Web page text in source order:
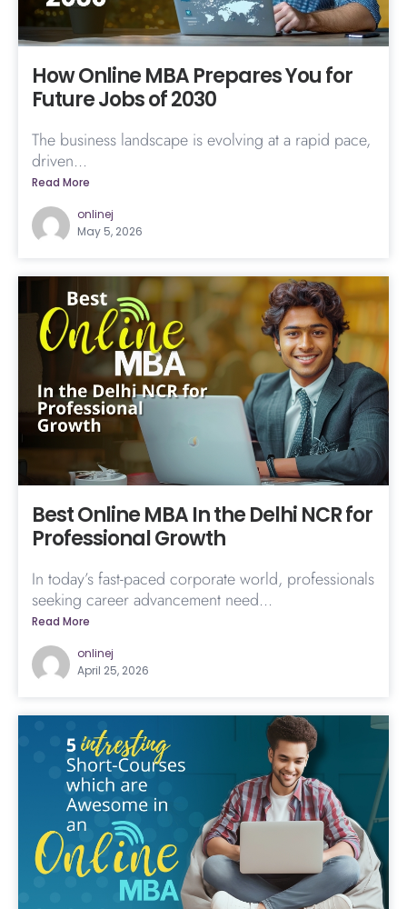
How Online MBA Prepares You for
Future Jobs of 2030
The business landscape is evolving at a rapid pace,
driven...
Read More
onlinej
May 5, 2026
Best Online MBA In the Delhi NCR for
Professional Growth
In today’s fast-paced corporate world, professionals
seeking career advancement need...
Read More
onlinej
April 25, 2026